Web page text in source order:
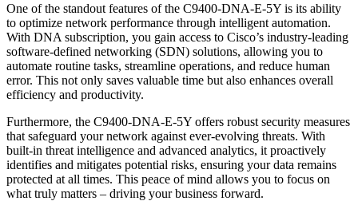
One of the standout features of the C9400-DNA-E-5Y is its ability
to optimize network performance through intelligent automation.
With DNA subscription, you gain access to Cisco’s industry-leading
software-defined networking (SDN) solutions, allowing you to
automate routine tasks, streamline operations, and reduce human
error. This not only saves valuable time but also enhances overall
efficiency and productivity.
Furthermore, the C9400-DNA-E-5Y offers robust security measures
that safeguard your network against ever-evolving threats. With
built-in threat intelligence and advanced analytics, it proactively
identifies and mitigates potential risks, ensuring your data remains
protected at all times. This peace of mind allows you to focus on
what truly matters – driving your business forward.